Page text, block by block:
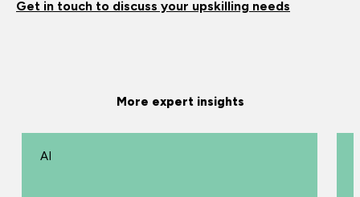
Get in touch to discuss your upskilling needs
More expert insights
AI